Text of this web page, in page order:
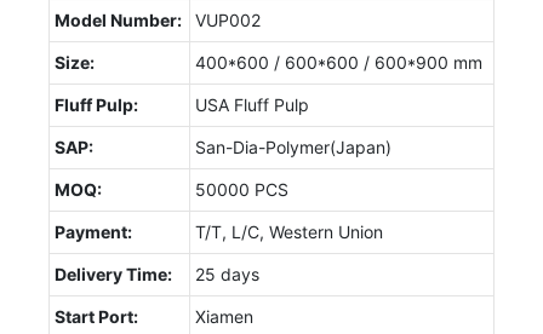
Model Number: VUP002
Size: 400*600 / 600*600 / 600*900 mm
Fluff Pulp: USA Fluff Pulp
SAP: San-Dia-Polymer(Japan)
MOQ: 50000 PCS
Payment: T/T, L/C, Western Union
Delivery Time: 25 days
Start Port: Xiamen